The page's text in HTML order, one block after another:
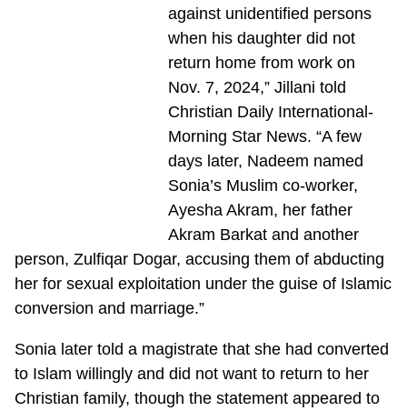
against unidentified persons
when his daughter did not
return home from work on
Nov. 7, 2024,” Jillani told
Christian Daily International-
Morning Star News. “A few
days later, Nadeem named
Sonia’s Muslim co-worker,
Ayesha Akram, her father
Akram Barkat and another
person, Zulfiqar Dogar, accusing them of abducting
her for sexual exploitation under the guise of Islamic
conversion and marriage.”
Sonia later told a magistrate that she had converted
to Islam willingly and did not want to return to her
Christian family, though the statement appeared to